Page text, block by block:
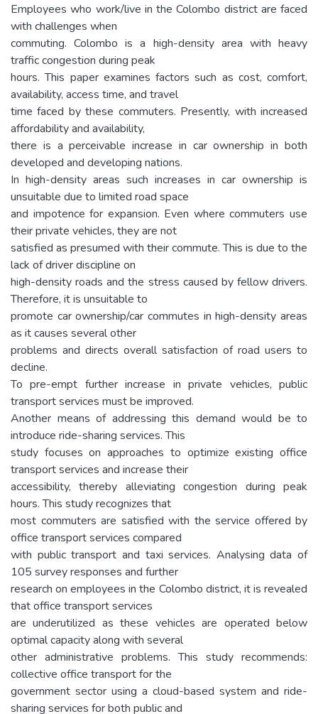
Employees who work/live in the Colombo district are faced
with challenges when
commuting. Colombo is a high-density area with heavy
traffic congestion during peak
hours. This paper examines factors such as cost, comfort,
availability, access time, and travel
time faced by these commuters. Presently, with increased
affordability and availability,
there is a perceivable increase in car ownership in both
developed and developing nations.
In high-density areas such increases in car ownership is
unsuitable due to limited road space
and impotence for expansion. Even where commuters use
their private vehicles, they are not
satisfied as presumed with their commute. This is due to the
lack of driver discipline on
high-density roads and the stress caused by fellow drivers.
Therefore, it is unsuitable to
promote car ownership/car commutes in high-density areas
as it causes several other
problems and directs overall satisfaction of road users to
decline.
To pre-empt further increase in private vehicles, public
transport services must be improved.
Another means of addressing this demand would be to
introduce ride-sharing services. This
study focuses on approaches to optimize existing office
transport services and increase their
accessibility, thereby alleviating congestion during peak
hours. This study recognizes that
most commuters are satisfied with the service offered by
office transport services compared
with public transport and taxi services. Analysing data of
105 survey responses and further
research on employees in the Colombo district, it is revealed
that office transport services
are underutilized as these vehicles are operated below
optimal capacity along with several
other administrative problems. This study recommends:
collective office transport for the
government sector using a cloud-based system and ride-
sharing services for both public and